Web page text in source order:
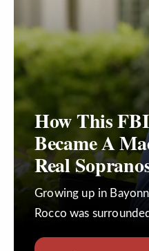
Listen
Search
for:How This
Became A
Real
Growing up in
Rocco was